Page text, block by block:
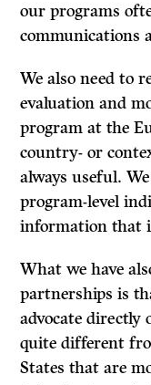
our programs
communications
We also need to
evaluation and
program at the
country- or
always useful.
program-level
information that
What we have
partnerships is
advocate directly
quite different
States that are